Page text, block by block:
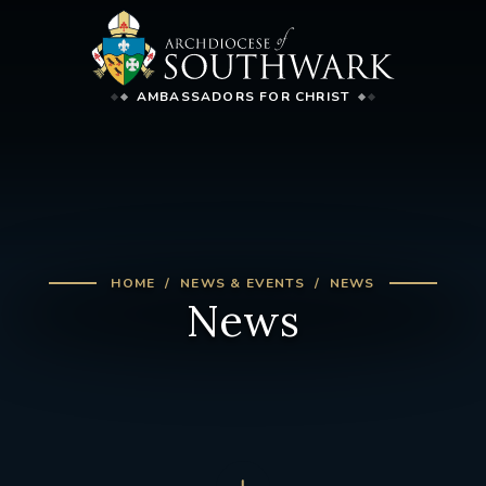
AMBASSADORS FOR CHRIST
HOME NEWS & EVENTS NEWS
News